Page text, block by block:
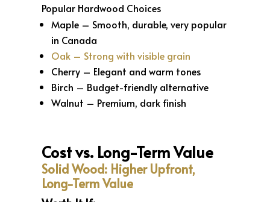
Popular Hardwood Choices
Maple – Smooth, durable, very popular
in Canada
Oak – Strong with visible grain
Cherry – Elegant and warm tones
Birch – Budget-friendly alternative
Walnut – Premium, dark finish
Cost vs. Long-Term Value
Solid Wood: Higher Upfront,
Long-Term Value